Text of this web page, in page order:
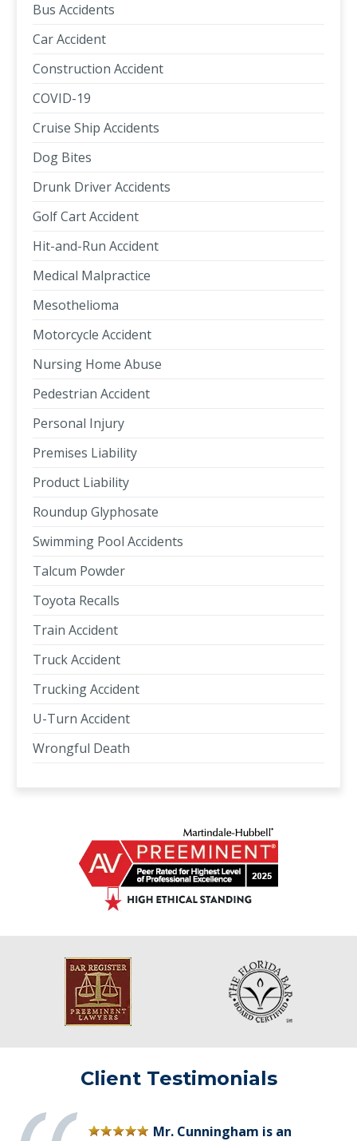
Bus Accidents
Car Accident
Construction Accident
COVID-19
Cruise Ship Accidents
Dog Bites
Drunk Driver Accidents
Golf Cart Accident
Hit-and-Run Accident
Medical Malpractice
Mesothelioma
Motorcycle Accident
Nursing Home Abuse
Pedestrian Accident
Personal Injury
Premises Liability
Product Liability
Roundup Glyphosate
Swimming Pool Accidents
Talcum Powder
Toyota Recalls
Train Accident
Truck Accident
Trucking Accident
U-Turn Accident
Wrongful Death
Client Testimonials
Mr. Cunningham is an